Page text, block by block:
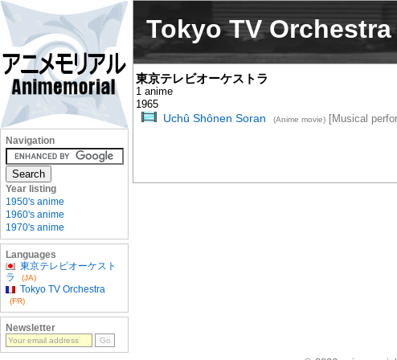
Tokyo TV Orchestra
東京テレビオーケストラ
1 anime
1965
Uchû Shônen Soran (Anime movie)[Musical
Navigation
Year listing
1950's anime
1960's anime
1970's anime
Languages
東京テレビオーケスト
ラ
(JA)
Tokyo TV Orchestra
(FR)
Newsletter